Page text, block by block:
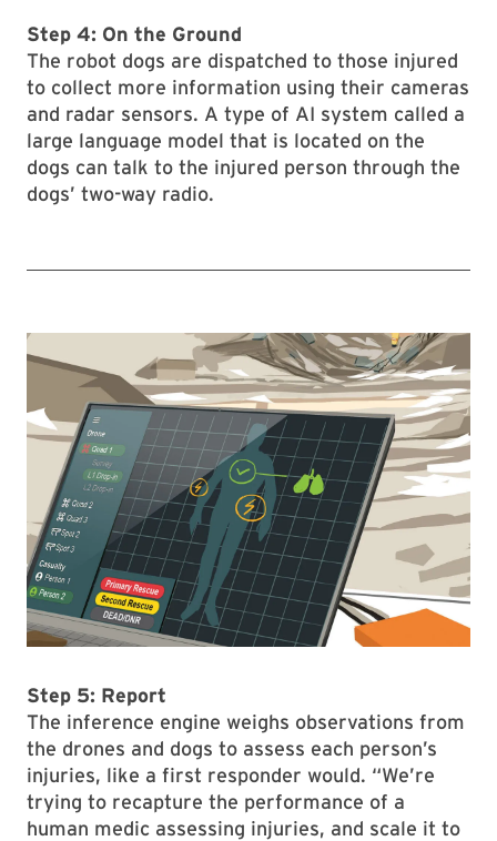
Step 4: On the Ground
The robot dogs are dispatched to those injured
to collect more information using their cameras
and radar sensors. A type of AI system called a
large language model that is located on the
dogs can talk to the injured person through the
dogs’ two-way radio.
Step 5: Report
The inference engine weighs observations from
the drones and dogs to assess each person’s
injuries, like a first responder would. “We’re
trying to recapture the performance of a
human medic assessing injuries, and scale it to